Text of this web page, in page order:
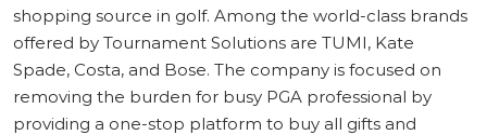
shopping source in golf. Among the world-class brands
offered by Tournament Solutions are TUMI, Kate
Spade, Costa, and Bose. The company is focused on
removing the burden for busy PGA professional by
providing a one-stop platform to buy all gifts and